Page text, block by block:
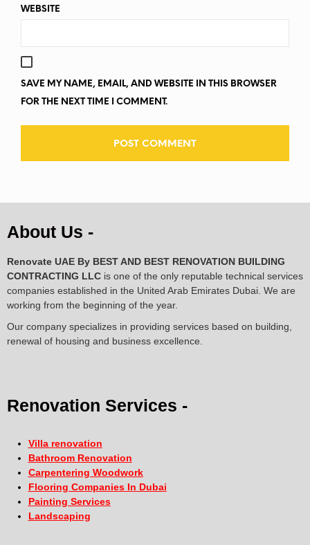
WEBSITE
SAVE MY NAME, EMAIL, AND WEBSITE IN THIS BROWSER
FOR THE NEXT TIME I COMMENT.
About Us -
Renovate UAE By BEST AND BEST RENOVATION BUILDING
CONTRACTING LLC is one of the only reputable technical services
companies established in the United Arab Emirates Dubai. We are
working from the beginning of the year.
Our company specializes in providing services based on building,
renewal of housing and business excellence.
Renovation Services -
Villa renovation
Bathroom Renovation
Carpentering Woodwork
Flooring Companies In Dubai
Painting Services
Landscaping